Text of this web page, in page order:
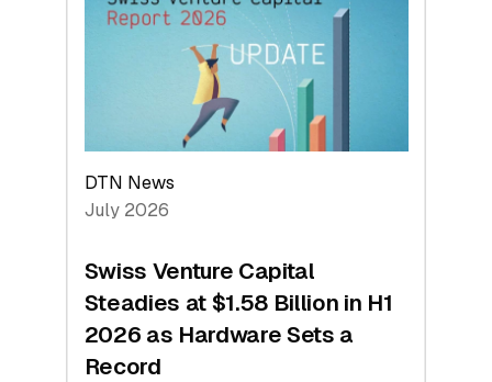
Face
DTN News
July 2026
Swiss Venture Capital
Steadies at $1.58 Billion in H1
2026 as Hardware Sets a
Record